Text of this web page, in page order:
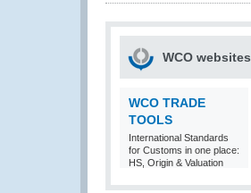
WCO websites
WCO TRADE
TOOLS
International Standards
for Customs in one place:
HS, Origin & Valuation